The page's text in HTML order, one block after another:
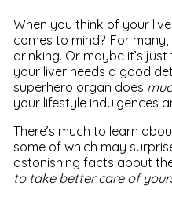
When you think of your
comes to mind? For
drinking. Or maybe it’s
your liver needs a good
superhero organ does
your lifestyle indulgences
There’s much to learn
some of which may
astonishing facts about
to take better care of